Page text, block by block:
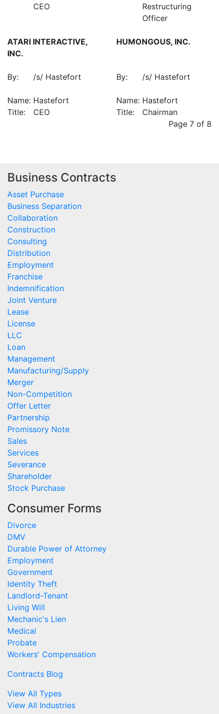
CEO
Restructuring
Officer
ATARI INTERACTIVE,
INC.
HUMONGOUS, INC.
By: /s/ Hastefort By: /s/ Hastefort
Name:
Title:
Hastefort
CEO
Name:
Title:
Hastefort
Chairman
Page 7 of 8
Business Contracts
Asset Purchase
Business Separation
Collaboration
Construction
Consulting
Distribution
Employment
Franchise
Indemnification
Joint Venture
Lease
License
LLC
Loan
Management
Manufacturing/Supply
Merger
Non-Competition
Offer Letter
Partnership
Promissory Note
Sales
Services
Severance
Shareholder
Stock Purchase
Consumer Forms
Divorce
DMV
Durable Power of Attorney
Employment
Government
Identity Theft
Landlord-Tenant
Living Will
Mechanic's Lien
Medical
Probate
Workers' Compensation
Contracts Blog
View All Types
View All Industries